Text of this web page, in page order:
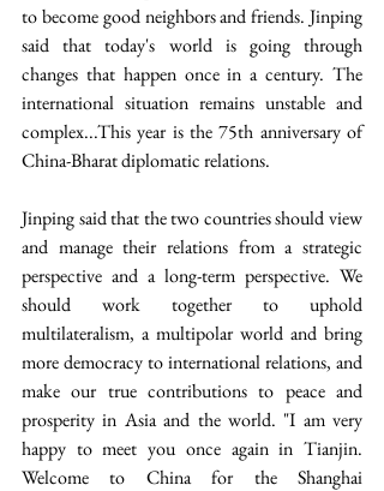
to become good neighbors and friends. Jinping
said that today's world is going through
changes that happen once in a century. The
international situation remains unstable and
complex...This year is the 75th anniversary of
China-Bharat diplomatic relations.
Jinping said that the two countries should view
and manage their relations from a strategic
perspective and a long-term perspective. We
should work together to uphold
multilateralism, a multipolar world and bring
more democracy to international relations, and
make our true contributions to peace and
prosperity in Asia and the world. "I am very
happy to meet you once again in Tianjin.
Welcome to China for the Shanghai